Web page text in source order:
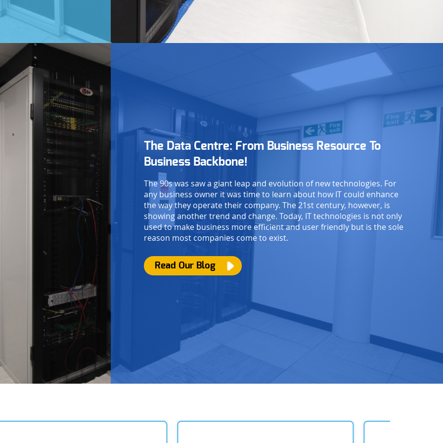
enter the 4 digit security code,
below:
Submit form
The Data Centre: From Business Resource To
Business Backbone!
The 90s was saw a giant leap and evolution of new technologies. For
any business owner it was time to learn about how IT could enhance
the way they operate their company. The 21st century, however, is
showing another trend and change. Today, IT technologies is not only
used to make business more efficient and user friendly but is the sole
reason most companies come to exist.
Read Our Blog